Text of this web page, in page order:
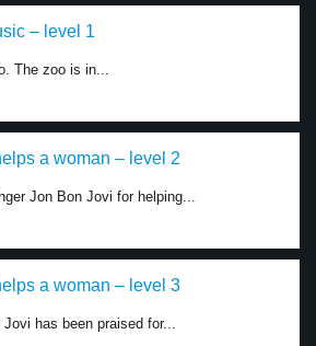
– level 1
The zoo is in...
a woman – level 2
Jon Bon Jovi for helping...
a woman – level 3
has been praised for...